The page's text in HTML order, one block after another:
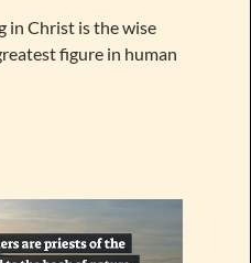
in Christ is the wise
figure in human